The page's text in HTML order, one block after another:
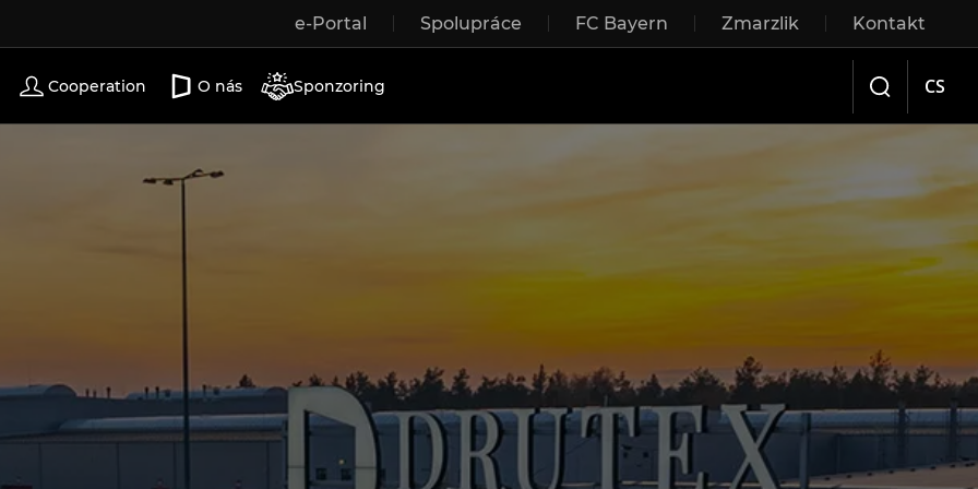
e-Portal Spolupráce FC Bayern Zmarzlik Kontakt
Exterior doors Terrace doors Sliding doors
Cooperation O nás Sponzoring CS